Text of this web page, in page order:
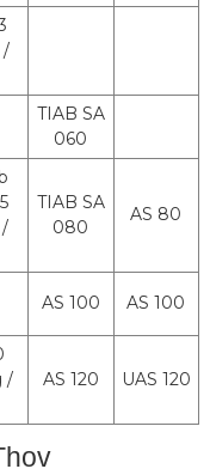
/
TIAB SA
060
/
TIAB SA
080
AS 80
AS 100 AS 100
/
AS 120 UAS 120